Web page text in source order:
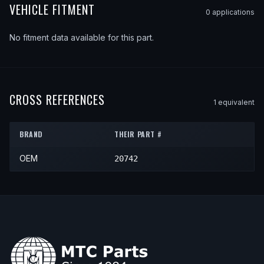
VEHICLE FITMENT 0 applications
No fitment data available for this part.
CROSS REFERENCES 1 equivalent
BRAND THEIR PART #
OEM 20742